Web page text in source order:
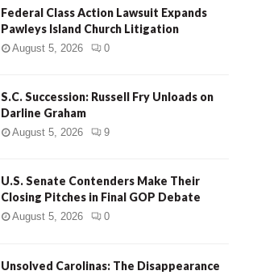
Federal Class Action Lawsuit Expands
Pawleys Island Church Litigation
August 5, 2026 0
S.C. Succession: Russell Fry Unloads on
Darline Graham
August 5, 2026 9
U.S. Senate Contenders Make Their
Closing Pitches in Final GOP Debate
August 5, 2026 0
Unsolved Carolinas: The Disappearance